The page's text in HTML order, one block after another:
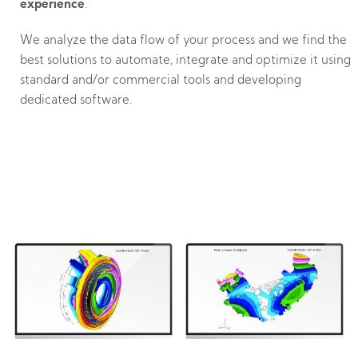
experience.
We analyze the data flow of your process and we find the
best solutions to automate, integrate and optimize it using
standard and/or commercial tools and developing
dedicated software.